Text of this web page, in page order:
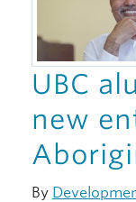
UBC
new
By